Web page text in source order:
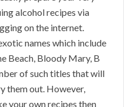
alcohol recipes via
on the internet.
names which include
Beach, Bloody Mary, B
of such titles that will
them out. However,
your own recipes then